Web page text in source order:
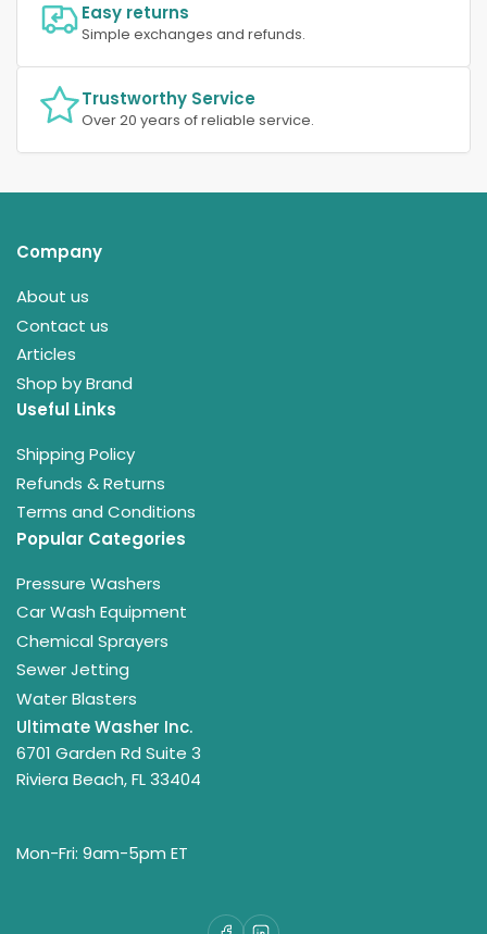
Easy returns
Simple exchanges and refunds.
Trustworthy Service
Over 20 years of reliable service.
Company
About us
Contact us
Articles
Shop by Brand
Useful Links
Shipping Policy
Refunds & Returns
Terms and Conditions
Popular Categories
Pressure Washers
Car Wash Equipment
Chemical Sprayers
Sewer Jetting
Water Blasters
Ultimate Washer Inc.
6701 Garden Rd Suite 3
Riviera Beach, FL 33404
Mon-Fri: 9am-5pm ET